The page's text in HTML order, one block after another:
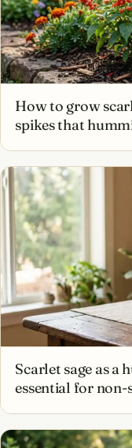
How to grow
spikes that
Scarlet sage as a
essential for